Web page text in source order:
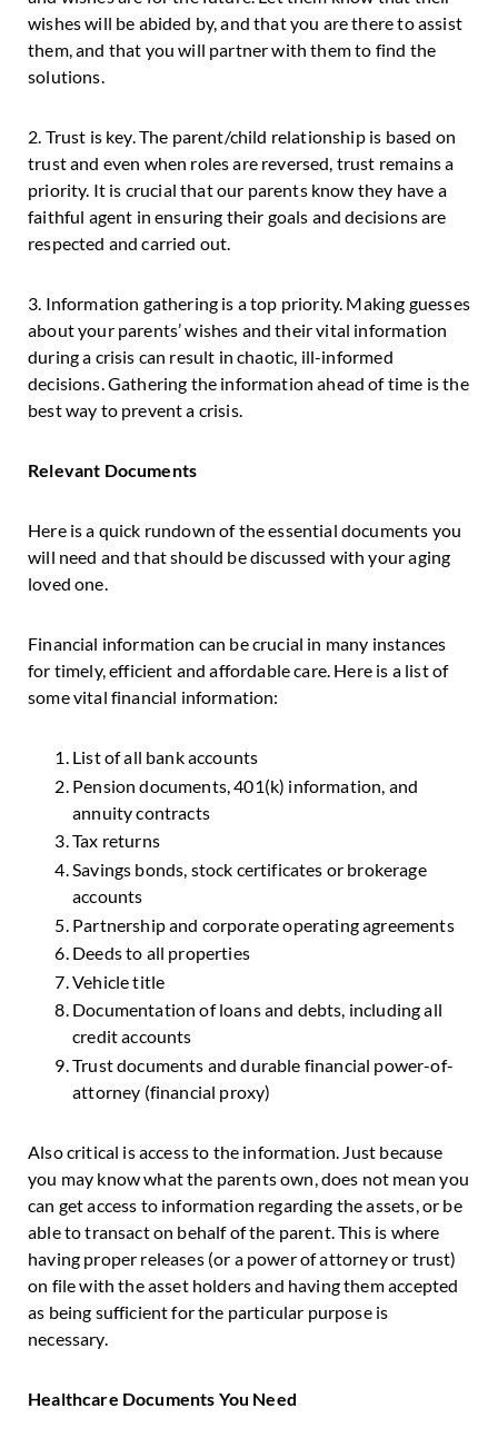
wishes will be abided by, and that you are there to assist
them, and that you will partner with them to find the
solutions.
2. Trust is key. The parent/child relationship is based on
trust and even when roles are reversed, trust remains a
priority. It is crucial that our parents know they have a
faithful agent in ensuring their goals and decisions are
respected and carried out.
3. Information gathering is a top priority. Making guesses
about your parents’ wishes and their vital information
during a crisis can result in chaotic, ill-informed
decisions. Gathering the information ahead of time is the
best way to prevent a crisis.
Relevant Documents
Here is a quick rundown of the essential documents you
will need and that should be discussed with your aging
loved one.
Financial information can be crucial in many instances
for timely, efficient and affordable care. Here is a list of
some vital financial information:
List of all bank accounts
Pension documents, 401(k) information, and
annuity contracts
Tax returns
Savings bonds, stock certificates or brokerage
accounts
Partnership and corporate operating agreements
Deeds to all properties
Vehicle title
Documentation of loans and debts, including all
credit accounts
Trust documents and durable financial power-of-
attorney (financial proxy)
Also critical is access to the information. Just because
you may know what the parents own, does not mean you
can get access to information regarding the assets, or be
able to transact on behalf of the parent. This is where
having proper releases (or a power of attorney or trust)
on file with the asset holders and having them accepted
as being sufficient for the particular purpose is
necessary.
Healthcare Documents You Need